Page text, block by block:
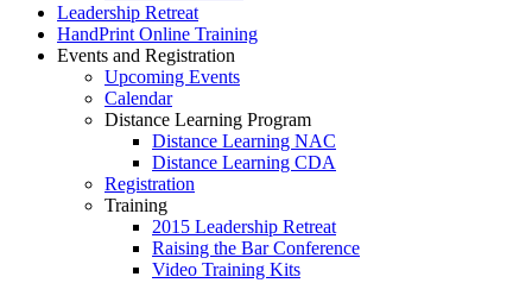
Leadership Retreat
HandPrint Online Training
Events and Registration
Upcoming Events
Calendar
Distance Learning Program
Distance Learning NAC
Distance Learning CDA
Registration
Training
2015 Leadership Retreat
Raising the Bar Conference
Video Training Kits